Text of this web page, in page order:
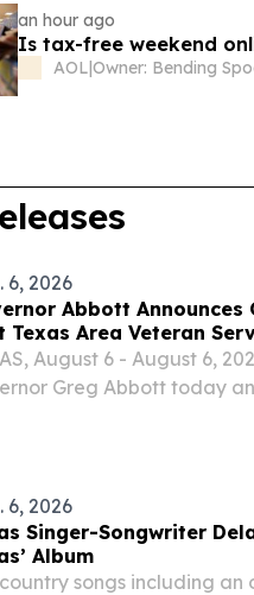
an hour ago
Is tax-free weekend
AOL|
6, 2026
Abbott Announces
Texas Area Veteran
August 6 - August 6,
Greg Abbott today
6, 2026
Singer-Songwriter
Album
songs including